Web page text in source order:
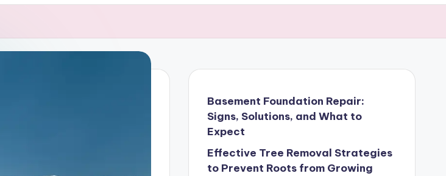
Basement Foundation Repair:
Signs, Solutions, and What to
Expect
Effective Tree Removal Strategies
to Prevent Roots from Growing